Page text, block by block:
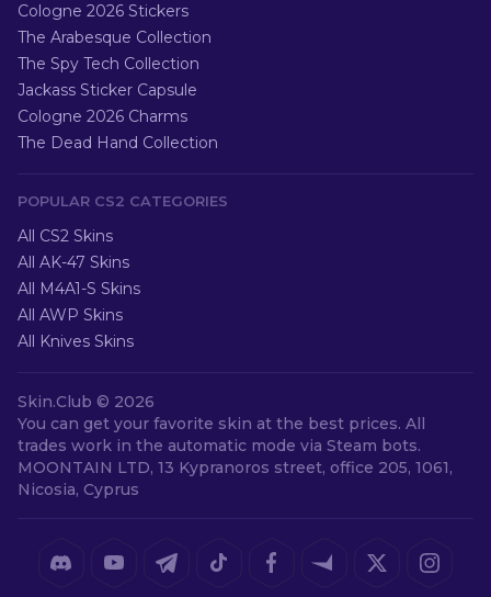
Cologne 2026 Stickers
The Arabesque Collection
The Spy Tech Collection
Jackass Sticker Capsule
Cologne 2026 Charms
The Dead Hand Collection
POPULAR CS2 CATEGORIES
All CS2 Skins
All AK-47 Skins
All M4A1-S Skins
All AWP Skins
All Knives Skins
Skin.Club © 2026
You can get your favorite skin at the best prices. All
trades work in the automatic mode via Steam bots.
MOONTAIN LTD, 13 Kypranoros street, office 205, 1061,
Nicosia, Cyprus